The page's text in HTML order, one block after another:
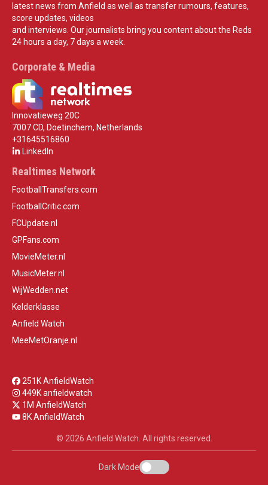
latest news from Anfield as well as transfer rumours, features,
score updates, videos
and interviews. Our journalists bring you content about the Reds
24 hours a day, 7 days a week.
Corporate & Media
Innovatieweg 20C
7007 CD, Doetinchem, Netherlands
+31645516860
LinkedIn
Realtimes Network
FootballTransfers.com
FootballCritic.com
FCUpdate.nl
GPFans.com
MovieMeter.nl
MusicMeter.nl
WijWedden.net
Kelderklasse
Anfield Watch
MeeMetOranje.nl
251K AnfieldWatch
449K anfieldwatch
1M AnfieldWatch
8K AnfieldWatch
© 2026 Anfield Watch. All rights reserved.
Dark Mode